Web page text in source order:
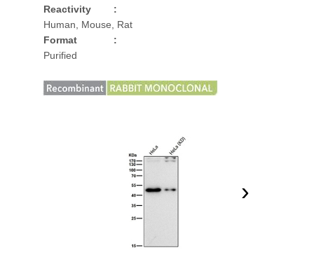
Reactivity
:
Human, Mouse, Rat
Format
:
Purified
›